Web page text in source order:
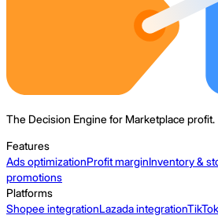
The Decision Engine for Marketplace profit.
Features
Ads optimizationProfit marginInventory &
promotions
Platforms
Shopee integrationLazada integration